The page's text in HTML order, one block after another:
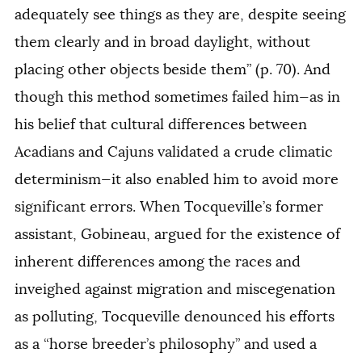
adequately see things as they are, despite seeing
them clearly and in broad daylight, without
placing other objects beside them” (p. 70). And
though this method sometimes failed him—as in
his belief that cultural differences between
Acadians and Cajuns validated a crude climatic
determinism—it also enabled him to avoid more
significant errors. When Tocqueville’s former
assistant, Gobineau, argued for the existence of
inherent differences among the races and
inveighed against migration and miscegenation
as polluting, Tocqueville denounced his efforts
as a “horse breeder’s philosophy” and used a